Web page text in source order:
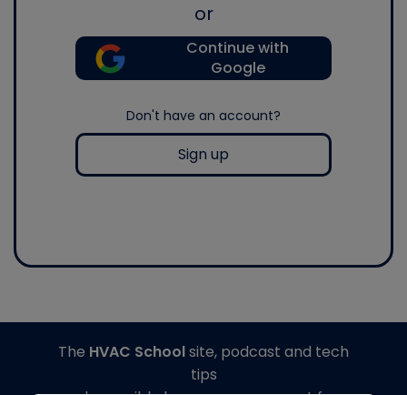
or
Continue with
Google
Don't have an account?
Sign up
The HVAC Schoolsite, podcast and tech
tips